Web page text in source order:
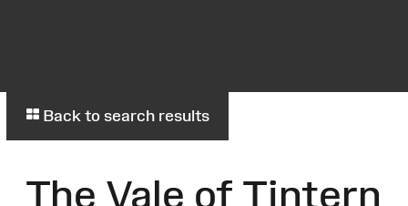
Back to search results
The Vale of Tintern